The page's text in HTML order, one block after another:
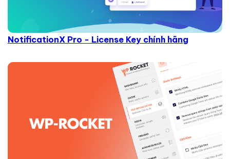
NotificationX Pro - License Key chính hãng